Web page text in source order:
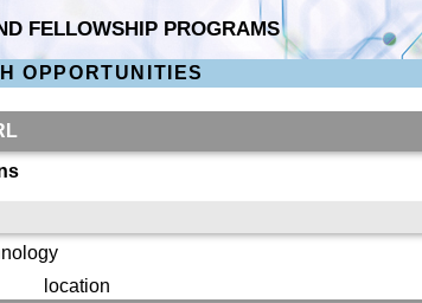
FELLOWSHIP PROGRAMS
OPPORTUNITIES
location